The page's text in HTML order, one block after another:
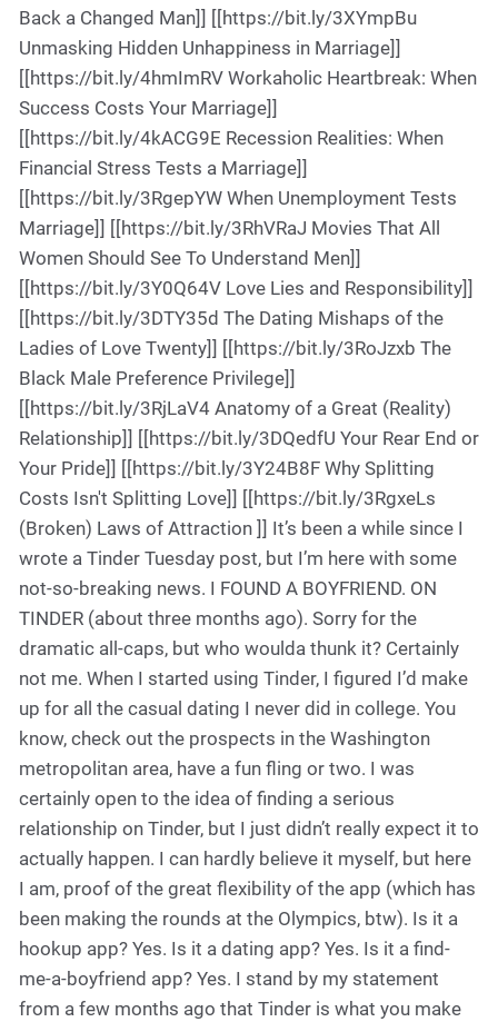
Back a Changed Man]] [[https://bit.ly/3XYmpBu
Unmasking Hidden Unhappiness in Marriage]]
[[https://bit.ly/4hmImRV Workaholic Heartbreak: When
Success Costs Your Marriage]]
[[https://bit.ly/4kACG9E Recession Realities: When
Financial Stress Tests a Marriage]]
[[https://bit.ly/3RgepYW When Unemployment Tests
Marriage]] [[https://bit.ly/3RhVRaJ Movies That All
Women Should See To Understand Men]]
[[https://bit.ly/3Y0Q64V Love Lies and Responsibility]]
[[https://bit.ly/3DTY35d The Dating Mishaps of the
Ladies of Love Twenty]] [[https://bit.ly/3RoJzxb The
Black Male Preference Privilege]]
[[https://bit.ly/3RjLaV4 Anatomy of a Great (Reality)
Relationship]] [[https://bit.ly/3DQedfU Your Rear End or
Your Pride]] [[https://bit.ly/3Y24B8F Why Splitting
Costs Isn't Splitting Love]] [[https://bit.ly/3RgxeLs
(Broken) Laws of Attraction ]] It’s been a while since I
wrote a Tinder Tuesday post, but I’m here with some
not-so-breaking news. I FOUND A BOYFRIEND. ON
TINDER (about three months ago). Sorry for the
dramatic all-caps, but who woulda thunk it? Certainly
not me. When I started using Tinder, I figured I’d make
up for all the casual dating I never did in college. You
know, check out the prospects in the Washington
metropolitan area, have a fun fling or two. I was
certainly open to the idea of finding a serious
relationship on Tinder, but I just didn’t really expect it to
actually happen. I can hardly believe it myself, but here
I am, proof of the great flexibility of the app (which has
been making the rounds at the Olympics, btw). Is it a
hookup app? Yes. Is it a dating app? Yes. Is it a find-
me-a-boyfriend app? Yes. I stand by my statement
from a few months ago that Tinder is what you make